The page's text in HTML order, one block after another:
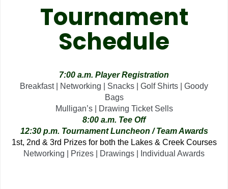
Tournament
Schedule
7:00 a.m. Player Registration
Breakfast | Networking | Snacks | Golf Shirts | Goody
Bags
Mulligan’s | Drawing Ticket Sells
8:00 a.m. Tee Off
12:30 p.m. Tournament Luncheon / Team Awards
1st, 2nd & 3rd Prizes for both the Lakes & Creek Courses
Networking | Prizes | Drawings | Individual Awards